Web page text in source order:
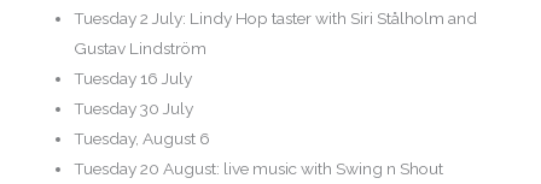
Tuesday 2 July: Lindy Hop taster with Siri Stålholm and
Gustav Lindström
Tuesday 16 July
Tuesday 30 July
Tuesday, August 6
Tuesday 20 August: live music with Swing n Shout